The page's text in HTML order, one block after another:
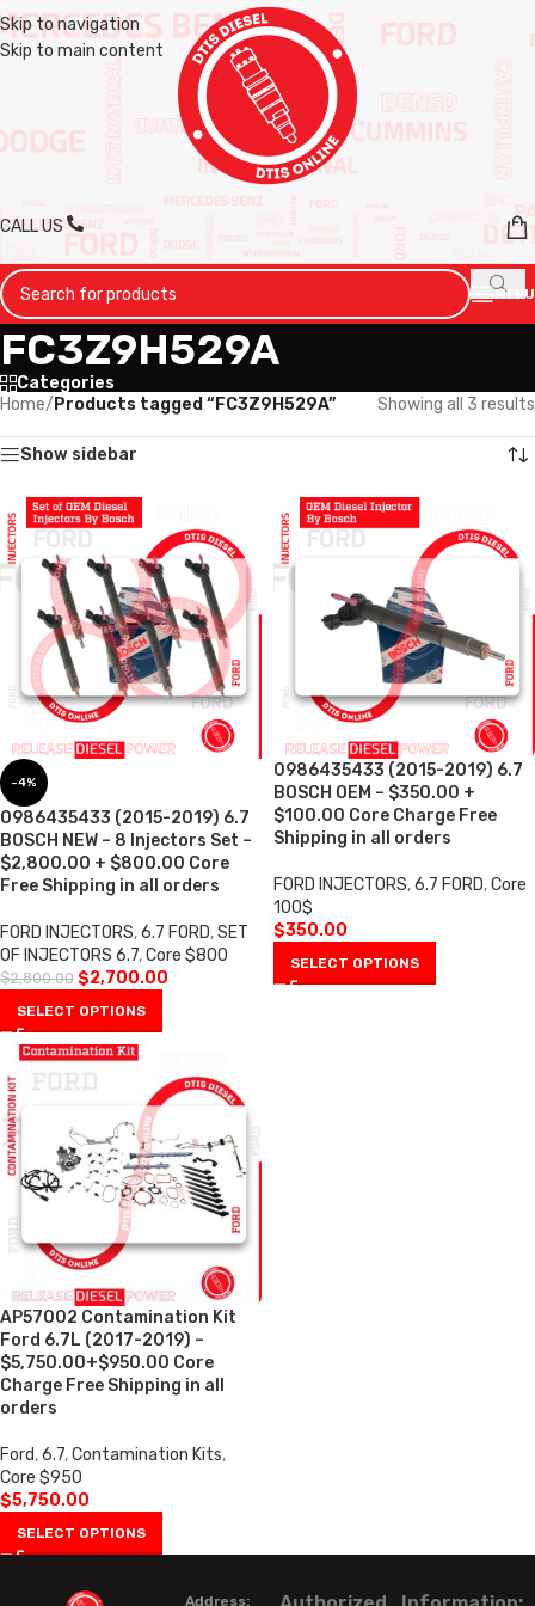
Skip to navigation
Skip to main content
CALL US
MENU
FC3Z9H529A
Categories
Home/ Products tagged “FC3Z9H529A” Showing all 3 results
Show sidebar
-4%
0986435433 (2015-2019) 6.7
BOSCH NEW – 8 Injectors Set –
$2,800.00 + $800.00 Core
Free Shipping in all orders
FORD INJECTORS,6.7 FORD,SET
OF INJECTORS 6.7,Core $800
$2,800.00 $2,700.00
SELECT OPTIONS
0986435433 (2015-2019) 6.7
BOSCH OEM – $350.00 +
$100.00 Core Charge Free
Shipping in all orders
FORD INJECTORS,6.7 FORD,Core
100$
$350.00
SELECT OPTIONS
AP57002 Contamination Kit
Ford 6.7L (2017-2019) –
$5,750.00+$950.00 Core
Charge Free Shipping in all
orders
Ford,6.7,Contamination Kits,
Core $950
$5,750.00
SELECT OPTIONS
Address: